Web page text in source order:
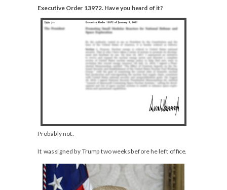
Executive Order 13972. Have you heard of it?
Probably not.
It was signed by Trump two weeks before he left office.